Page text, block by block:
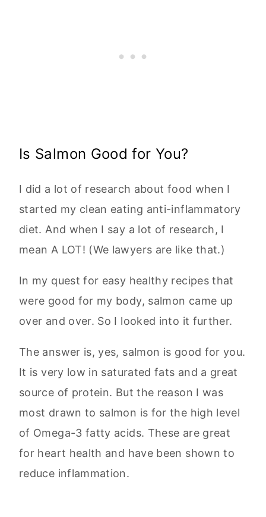
Is Salmon Good for You?
I did a lot of research about food when I
started my clean eating anti-inflammatory
diet. And when I say a lot of research, I
mean A LOT! (We lawyers are like that.)
In my quest for easy healthy recipes that
were good for my body, salmon came up
over and over. So I looked into it further.
The answer is, yes, salmon is good for you.
It is very low in saturated fats and a great
source of protein. But the reason I was
most drawn to salmon is for the high level
of Omega-3 fatty acids. These are great
for heart health and have been shown to
reduce inflammation.